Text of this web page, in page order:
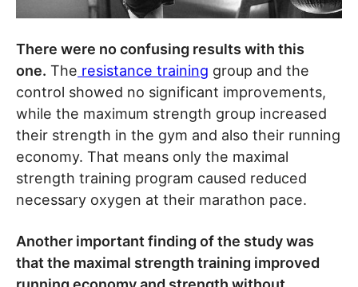
There were no confusing results with this
one. The resistance training group and the
control showed no significant improvements,
while the maximum strength group increased
their strength in the gym and also their running
economy. That means only the maximal
strength training program caused reduced
necessary oxygen at their marathon pace.
Another important finding of the study was
that the maximal strength training improved